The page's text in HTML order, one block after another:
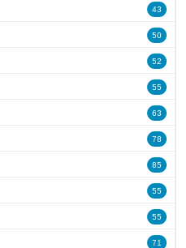
43
50
52
55
63
78
85
55
55
71